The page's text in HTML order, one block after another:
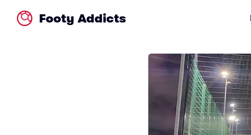
Footy Addicts